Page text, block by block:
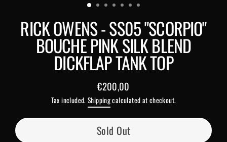
RICK OWENS - SS05 "SCORPIO"
BOUCHE PINK SILK BLEND
DICKFLAP TANK TOP
Regular
price
€200,00
Tax included.Shippingcalculated at checkout.
Sold Out